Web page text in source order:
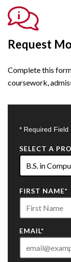
Request
Complete this
coursework,
* Required Field
SELECT A
options
available
FIRST NAME*
EMAIL*